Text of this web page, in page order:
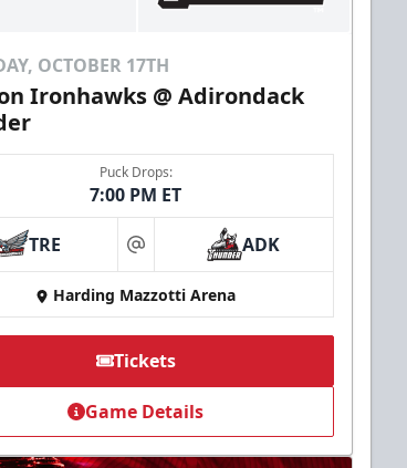
OCTOBER 17TH
Ironhawks @ Adirondack
Puck Drops:
7:00 PM ET
TRE at ADK
Harding Mazzotti Arena
Tickets
Game Details